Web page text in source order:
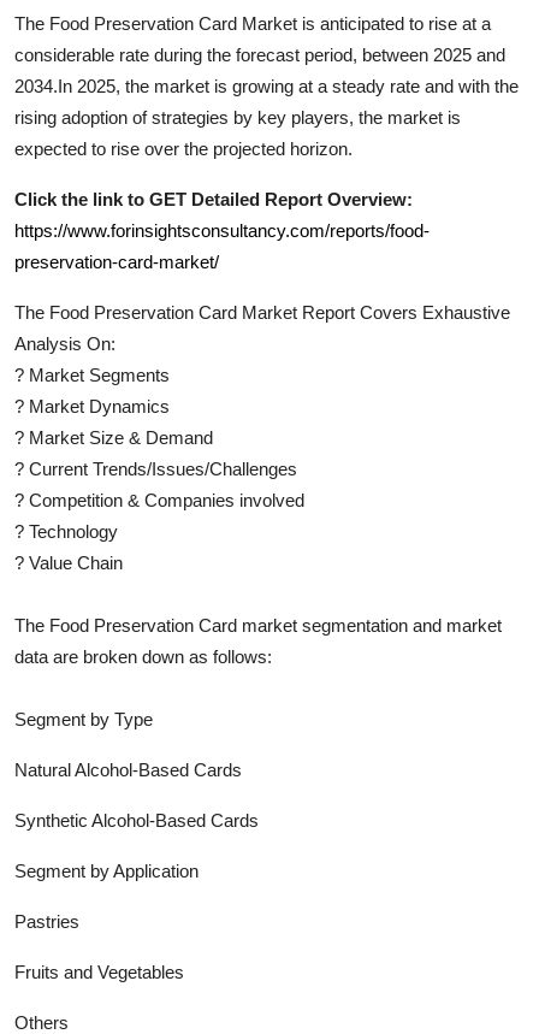
The Food Preservation Card Market is anticipated to rise at a
considerable rate during the forecast period, between 2025 and
2034.In 2025, the market is growing at a steady rate and with the
rising adoption of strategies by key players, the market is
expected to rise over the projected horizon.
Click the link to GET Detailed Report Overview:
https://www.forinsightsconsultancy.com/reports/food-
preservation-card-market/
The Food Preservation Card Market Report Covers Exhaustive
Analysis On:
? Market Segments
? Market Dynamics
? Market Size & Demand
? Current Trends/Issues/Challenges
? Competition & Companies involved
? Technology
? Value Chain
The Food Preservation Card market segmentation and market
data are broken down as follows:
Segment by Type
Natural Alcohol-Based Cards
Synthetic Alcohol-Based Cards
Segment by Application
Pastries
Fruits and Vegetables
Others